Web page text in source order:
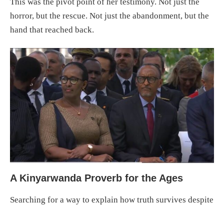
horror, but the rescue. Not just the abandonment, but the
hand that reached back.
A Kinyarwanda Proverb for the Ages
Searching for a way to explain how truth survives despite